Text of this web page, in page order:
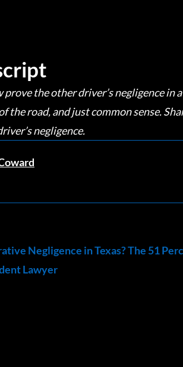
prove the other driver’s negligence in
the road, and just common sense.
negligence.
Negligence in Texas? The 51
Lawyer